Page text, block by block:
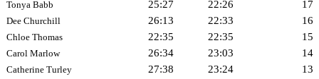
Tonya Babb 25:27 22:26 17
Dee Churchill 26:13 22:33 16
Chloe Thomas 22:35 22:35 15
Carol Marlow 26:34 23:03 14
Catherine Turley 27:38 23:24 13